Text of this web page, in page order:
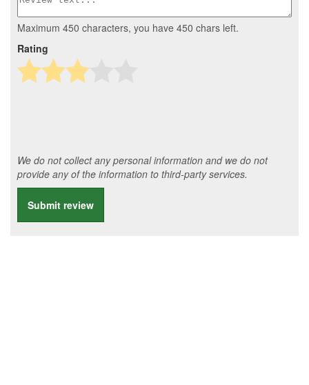
Maximum 450 characters, you have 450 chars left.
Rating
We do not collect any personal information and we do not
provide any of the information to third-party services.
Submit review